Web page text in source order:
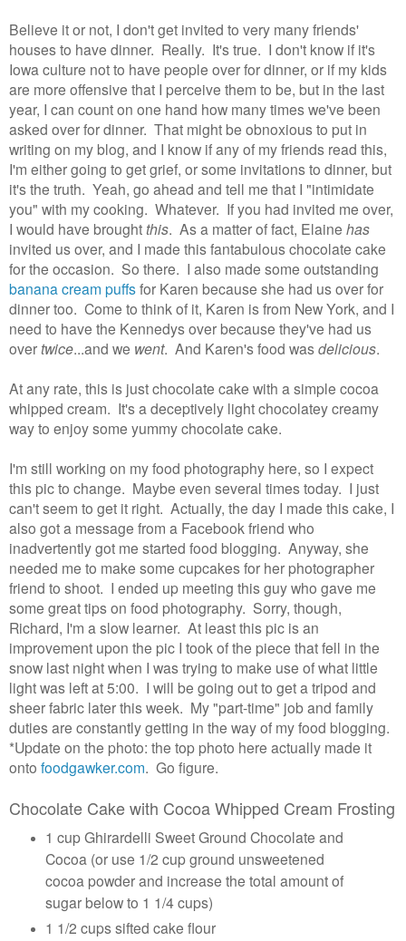
Believe it or not, I don't get invited to very many friends'
houses to have dinner. Really. It's true. I don't know if it's
Iowa culture not to have people over for dinner, or if my kids
are more offensive that I perceive them to be, but in the last
year, I can count on one hand how many times we've been
asked over for dinner. That might be obnoxious to put in
writing on my blog, and I know if any of my friends read this,
I'm either going to get grief, or some invitations to dinner, but
it's the truth. Yeah, go ahead and tell me that I "intimidate
you" with my cooking. Whatever. If you had invited me over,
I would have broughtthis. As a matter of fact, Elaine has
invited us over, and I made this fantabulous chocolate cake
for the occasion. So there. I also made some outstanding
banana cream puffsfor Karen because she had us over for
dinner too. Come to think of it, Karen is from New York, and I
need to have the Kennedys over because they've had us
overtwice...and we went. And Karen's food wasdelicious.
At any rate, this is just chocolate cake with a simple cocoa
whipped cream. It's a deceptively light chocolatey creamy
way to enjoy some yummy chocolate cake.
I'm still working on my food photography here, so I expect
this pic to change. Maybe even several times today. I just
can't seem to get it right. Actually, the day I made this cake, I
also got a message from a Facebook friend who
inadvertently got me started food blogging. Anyway, she
needed me to make some cupcakes for her photographer
friend to shoot. I ended up meeting this guy who gave me
some great tips on food photography. Sorry, though,
Richard, I'm a slow learner. At least this pic is an
improvement upon the pic I took of the piece that fell in the
snow last night when I was trying to make use of what little
light was left at 5:00. I will be going out to get a tripod and
sheer fabric later this week. My "part-time" job and family
duties are constantly getting in the way of my food blogging.
*Update on the photo: the top photo here actually made it
onto foodgawker.com. Go figure.
Chocolate Cake with Cocoa Whipped Cream Frosting
1 cup Ghirardelli Sweet Ground Chocolate and
Cocoa (or use 1/2 cup ground unsweetened
cocoa powder and increase the total amount of
sugar below to 1 1/4 cups)
1 1/2 cups sifted cake flour